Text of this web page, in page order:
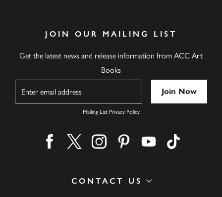
CONTACT US
JOIN OUR MAILING LIST
Get the latest news and release information from ACC Art
Books
Mailing List Privacy Policy
Find us on facebook
Find us on twitter
Find us on instagram
Find us on pinterest
Find us on youtube